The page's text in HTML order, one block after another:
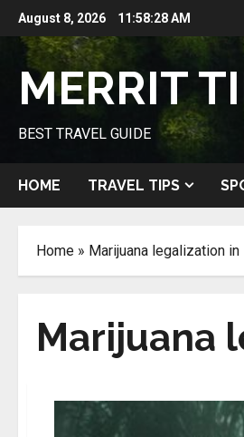
Skip
content
August 8, 2026 11:58:28 AM
MERRIT
BEST TRAVEL GUIDE
HOME TRAVEL TIPS
Home » Marijuana legalization in
Marijuana